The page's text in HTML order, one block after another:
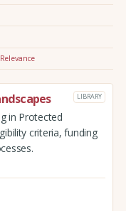
Relevance
LIBRARY
in Protected
criteria, funding